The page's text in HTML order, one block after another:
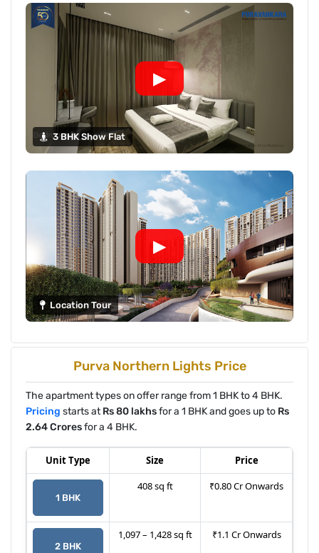
▶
3 BHK Show Flat
▶
Location Tour
Purva Northern Lights Price
The apartment types on offer range from 1 BHK to 4 BHK.
Pricing starts atRs 80 lakhsfor a 1 BHK and goes up to Rs
2.64 Croresfor a 4 BHK.
Unit Type Size Price
1 BHK
408 sq ft ₹0.80 Cr Onwards
2 BHK
1,097 – 1,428 sq ft ₹1.1 Cr Onwards